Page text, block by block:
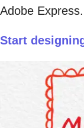
Adobe Express.
Start